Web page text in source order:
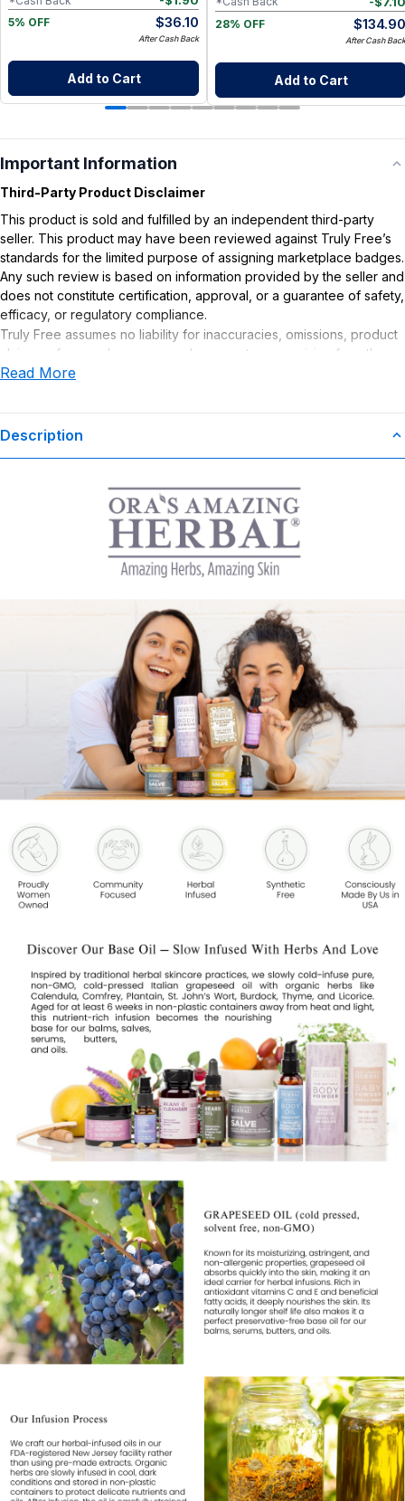
5% OFF
$36.10
After Cash Back
Add to Cart
28% OFF
$134.90
After Cash Back
Add to Cart
Important Information
Third-Party Product Disclaimer
This product is sold and fulfilled by an independent third-party
seller. This product may have been reviewed against Truly Free’s
standards for the limited purpose of assigning marketplace badges.
Any such review is based on information provided by the seller and
does not constitute certification, approval, or a guarantee of safety,
efficacy, or regulatory compliance.
Truly Free assumes no liability for inaccuracies, omissions, product
claims or for any damages or adverse outcomes arising from the
use or misuse of this product.
Read More
Description